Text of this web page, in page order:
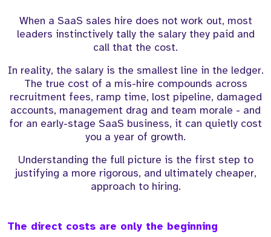
When a SaaS sales hire does not work out, most
leaders instinctively tally the salary they paid and
call that the cost.
In reality, the salary is the smallest line in the ledger.
The true cost of a mis-hire compounds across
recruitment fees, ramp time, lost pipeline, damaged
accounts, management drag and team morale - and
for an early-stage SaaS business, it can quietly cost
you a year of growth.
Understanding the full picture is the first step to
justifying a more rigorous, and ultimately cheaper,
approach to hiring.
The direct costs are only the beginning